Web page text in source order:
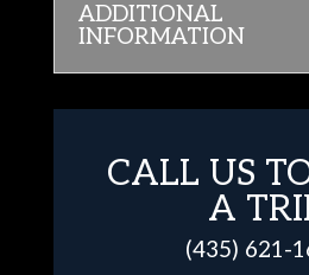
ADDITIONAL
INFORMATION
CALL US
A
(435) 621-